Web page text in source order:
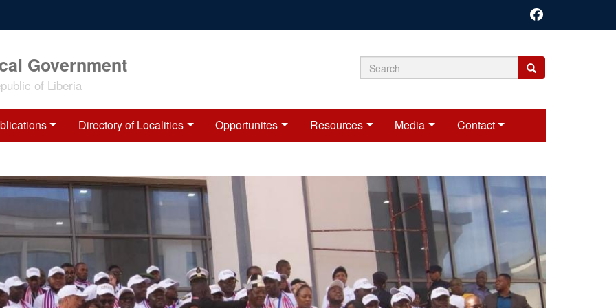
Government
of Liberia Search
Search
Search
Directory of Localities Opportunites Resources Media Contact